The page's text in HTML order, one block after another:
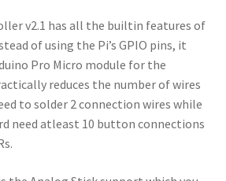
v2.1 has all the builtin features of
of using the Pi’s GPIO pins, it
Pro Micro module for the
reduces the number of wires
to solder 2 connection wires while
need atleast 10 button connections